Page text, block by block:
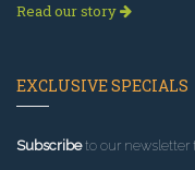
Read our story
EXCLUSIVE SPECIALS
Subscribeto our newsletter